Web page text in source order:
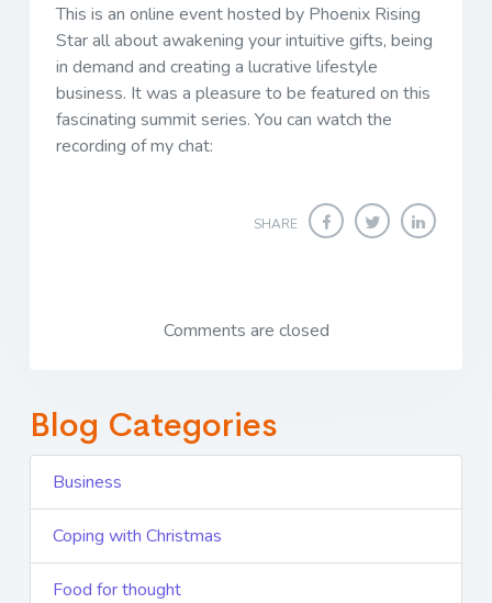
This is an online event hosted by Phoenix Rising
Star all about awakening your intuitive gifts, being
in demand and creating a lucrative lifestyle
business. It was a pleasure to be featured on this
fascinating summit series. You can watch the
recording of my chat:
SHARE
Comments are closed
Blog Categories
Business
Coping with Christmas
Food for thought